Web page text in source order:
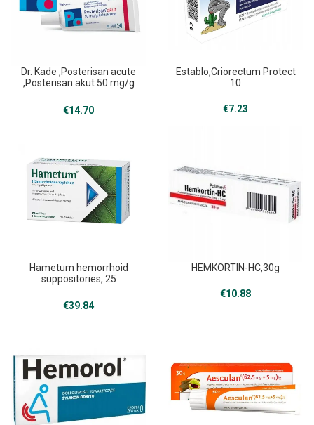
Dr. Kade ,Posterisan acute
,Posterisan akut 50 mg/g
€14.70
Establo,Criorectum Protect
10
€7.23
Hametum hemorrhoid
suppositories, 25
€39.84
HEMKORTIN-HC,30g
€10.88